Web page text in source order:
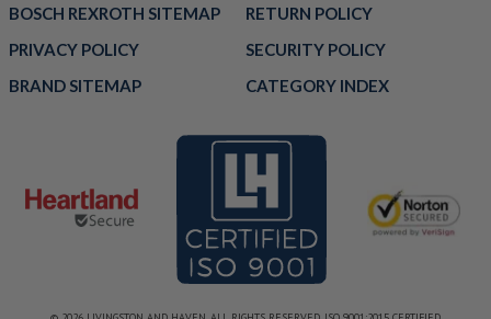
BOSCH REXROTH SITEMAP
RETURN POLICY
PRIVACY POLICY
SECURITY POLICY
BRAND SITEMAP
CATEGORY INDEX